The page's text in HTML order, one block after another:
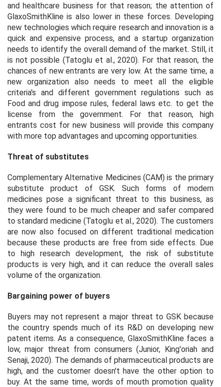
and healthcare business for that reason; the attention of
GlaxoSmithKline is also lower in these forces. Developing
new technologies which require research and innovation is a
quick and expensive process, and a startup organization
needs to identify the overall demand of the market. Still, it
is not possible (Tatoglu et al., 2020). For that reason, the
chances of new entrants are very low. At the same time, a
new organization also needs to meet all the eligible
criteria's and different government regulations such as
Food and drug impose rules, federal laws etc. to get the
license from the government. For that reason, high
entrants cost for new business will provide this company
with more top advantages and upcoming opportunities.
Threat of substitutes
Complementary Alternative Medicines (CAM) is the primary
substitute product of GSK. Such forms of modern
medicines pose a significant threat to this business, as
they were found to be much cheaper and safer compared
to standard medicine (Tatoglu et al., 2020). The customers
are now also focused on different traditional medication
because these products are free from side effects. Due
to high research development, the risk of substitute
products is very high, and it can reduce the overall sales
volume of the organization.
Bargaining power of buyers
Buyers may not represent a major threat to GSK because
the country spends much of its R&D on developing new
patent items. As a consequence, GlaxoSmithKline faces a
low, major threat from consumers (Junior, King'oriah and
Senaji, 2020). The demands of pharmaceutical products are
high, and the customer doesn't have the other option to
buy. At the same time, words of mouth promotion quality